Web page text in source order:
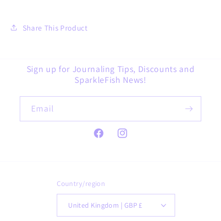
Share This Product
Sign up for Journaling Tips, Discounts and
SparkleFish News!
Email
FacebookInstagram
Country/region
United Kingdom | GBP £